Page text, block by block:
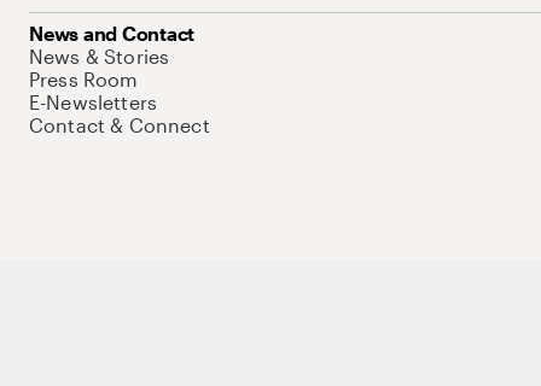
News and Contact
News & Stories
Press Room
E-Newsletters
Contact & Connect